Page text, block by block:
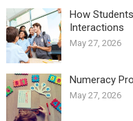
How
Interactions
May 27, 2026
Numeracy
May 27, 2026